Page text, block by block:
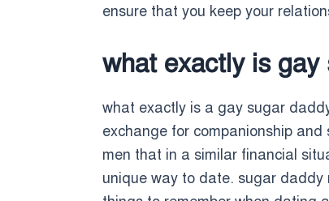
ensure that you keep your
what exactly is
what exactly is a gay sugar
exchange for companionship
men that in a similar financial
unique way to date. sugar